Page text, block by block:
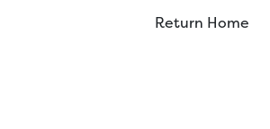
Return Home